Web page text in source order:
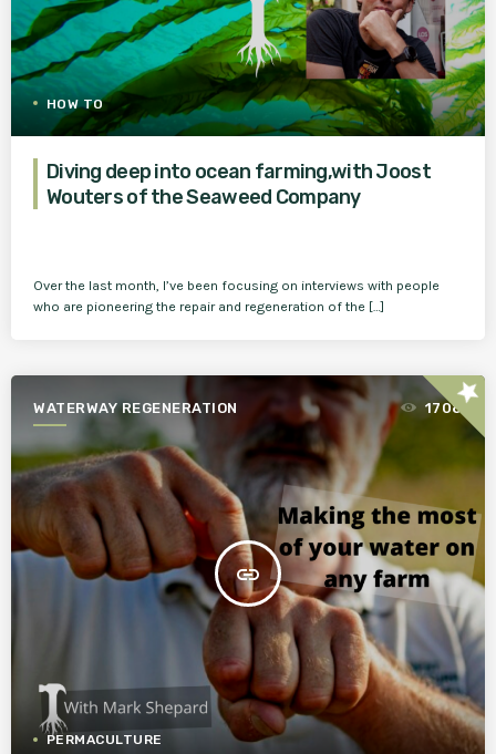
HOW TO
Diving deep into ocean farming,with Joost
Wouters of the Seaweed Company
Over the last month, I’ve been focusing on interviews with people
who are pioneering the repair and regeneration of the […]
WATERWAY REGENERATION
insert_link
1708
PERMACULTURE
star